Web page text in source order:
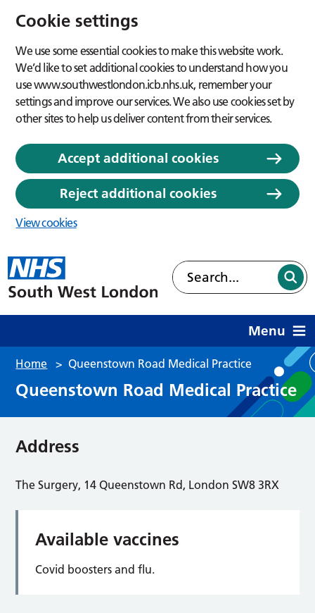
Cookie settings
We use some essential cookies to make this website work.
We’d like to set additional cookies to understand how you
use www.southwestlondon.icb.nhs.uk, remember your
settings and improve our services. We also use cookies set by
other sites to help us deliver content from their services.
Accept additional cookies
Reject additional cookies
View cookies
Menu
Home > Queenstown Road Medical Practice
Queenstown Road Medical Practice
Address
The Surgery, 14 Queenstown Rd, London SW8 3RX
Available vaccines
Covid boosters and flu.